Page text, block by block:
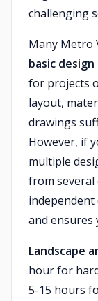
challenging
Many Metro
basic
for projects
layout,
drawings
However, if
multiple
from
and ensures
Landscape
hour for
5-15 hours